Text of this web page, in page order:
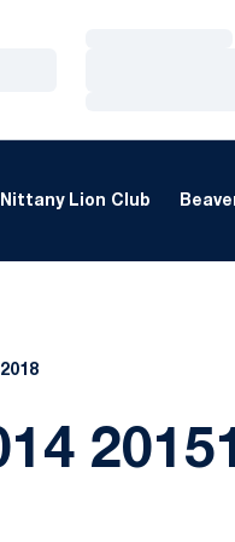
Nittany Lion Club